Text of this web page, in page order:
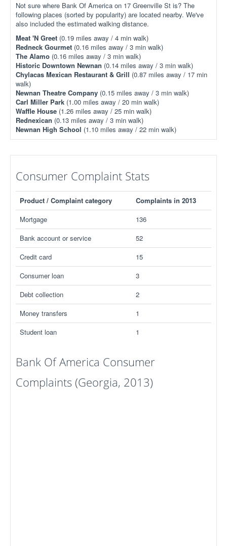
Not sure where Bank Of America on 17 Greenville St is? The
following places (sorted by popularity) are located nearby. We've
also included the estimated walking distance.
Meat 'N Greet (0.19 miles away / 4 min walk)
Redneck Gourmet (0.16 miles away / 3 min walk)
The Alamo (0.16 miles away / 3 min walk)
Historic Downtown Newnan (0.14 miles away / 3 min walk)
Chylacas Mexican Restaurant & Grill (0.87 miles away / 17 min
walk)
Newnan Theatre Company (0.15 miles away / 3 min walk)
Carl Miller Park (1.00 miles away / 20 min walk)
Waffle House (1.26 miles away / 25 min walk)
Rednexican (0.13 miles away / 3 min walk)
Newnan High School (1.10 miles away / 22 min walk)
Consumer Complaint Stats
Product / Complaint category
Complaints in 2013
Mortgage
136
Bank account or service
52
Credit card
15
Consumer loan
3
Debt collection
2
Money transfers
1
Student loan
1
Bank Of America Consumer
Complaints (Georgia, 2013)